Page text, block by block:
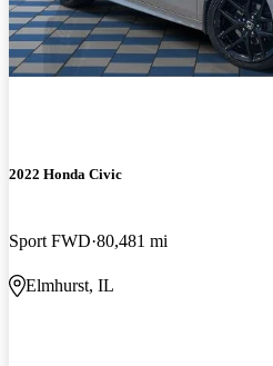
2022 Honda Civic
Sport FWD 80,481 mi
Elmhurst, IL